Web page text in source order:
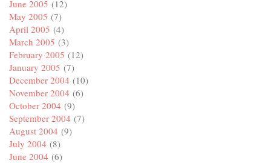
June 2005 (12)
May 2005 (7)
April 2005 (4)
March 2005 (3)
February 2005 (12)
January 2005 (7)
December 2004 (10)
November 2004 (6)
October 2004 (9)
September 2004 (7)
August 2004 (9)
July 2004 (8)
June 2004 (6)